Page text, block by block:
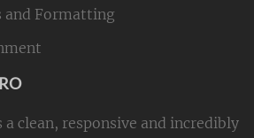
and Formatting
a clean, responsive and incredibly